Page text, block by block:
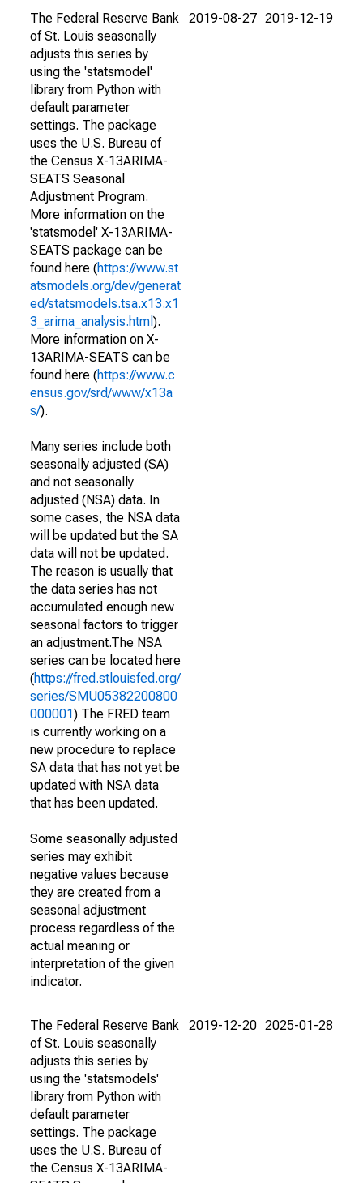
The Federal Reserve Bank
of St. Louis seasonally
adjusts this series by
using the 'statsmodel'
library from Python with
default parameter
settings. The package
uses the U.S. Bureau of
the Census X-13ARIMA-
SEATS Seasonal
Adjustment Program.
More information on the
'statsmodel' X-13ARIMA-
SEATS package can be
found here (https://www.st
atsmodels.org/dev/generat
ed/statsmodels.tsa.x13.x1
3_arima_analysis.html ).
More information on X-
13ARIMA-SEATS can be
found here (https://www.c
ensus.gov/srd/www/x13a
s/).
Many series include both
seasonally adjusted (SA)
and not seasonally
adjusted (NSA) data. In
some cases, the NSA data
will be updated but the SA
data will not be updated.
The reason is usually that
the data series has not
accumulated enough new
seasonal factors to trigger
an adjustment.The NSA
series can be located here
(https://fred.stlouisfed.org/
series/SMU05382200800
000001) The FRED team
is currently working on a
new procedure to replace
SA data that has not yet be
updated with NSA data
that has been updated.
Some seasonally adjusted
series may exhibit
negative values because
they are created from a
seasonal adjustment
process regardless of the
actual meaning or
interpretation of the given
indicator.
2019-08-27 2019-12-19
The Federal Reserve Bank
of St. Louis seasonally
adjusts this series by
using the 'statsmodels'
library from Python with
default parameter
settings. The package
uses the U.S. Bureau of
the Census X-13ARIMA-
2019-12-20 2025-01-28